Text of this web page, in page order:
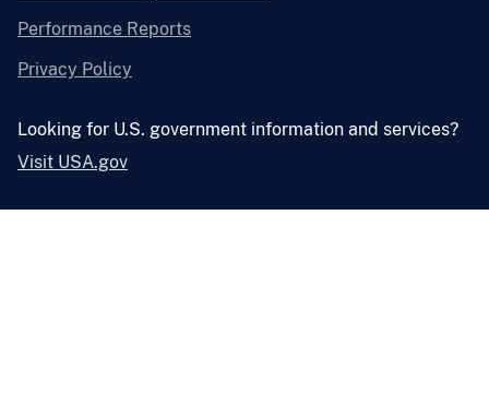
Performance Reports
Privacy Policy
Looking for U.S. government information and services?
Visit USA.gov